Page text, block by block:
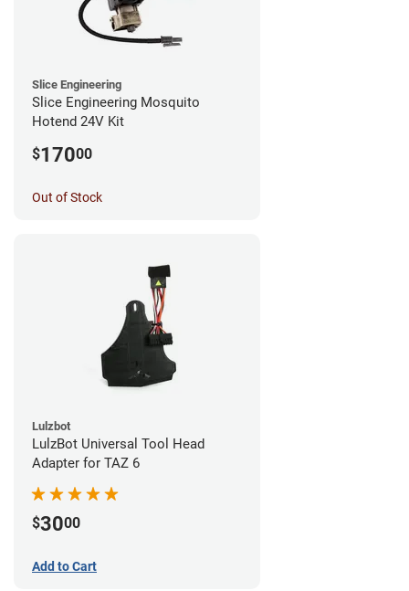
Slice Engineering
Slice Engineering Mosquito
Hotend 24V Kit
$17000
Out of Stock
Lulzbot
LulzBot Universal Tool Head
Adapter for TAZ 6
$3000
Add to Cart